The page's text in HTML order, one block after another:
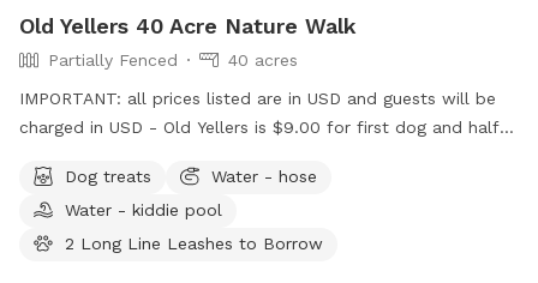
Old Yellers 40 Acre Nature Walk
Partially Fenced
40 acres
IMPORTANT: all prices listed are in USD and guests will be
charged in USD - Old Yellers is $9.00 for first dog and half
Sherwood Park NOT Strathcona county for my address in
Google Maps or map app ect. ******* Note this Sniffspot
App was created in the USA so the funds charged to your
Dog treats
Water - hose
Water - kiddie pool
2 Long Line Leashes to Borrow